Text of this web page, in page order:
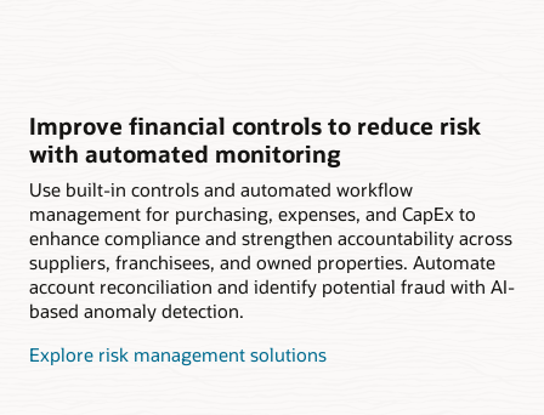
Improve financial controls to reduce risk
with automated monitoring
Use built-in controls and automated workflow
management for purchasing, expenses, and CapEx to
enhance compliance and strengthen accountability across
suppliers, franchisees, and owned properties. Automate
account reconciliation and identify potential fraud with AI-
based anomaly detection.
Explore risk management solutions